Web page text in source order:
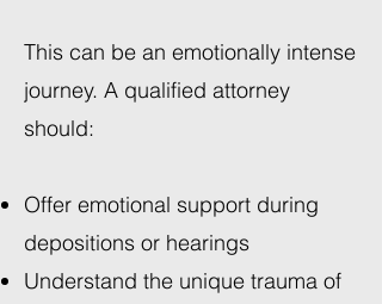
This can be an emotionally intense
journey. A qualified attorney
should:
Offer emotional support during
depositions or hearings
Understand the unique trauma of